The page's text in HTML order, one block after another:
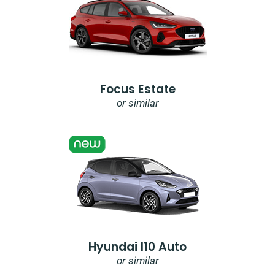
Focus Estate
or similar
Hyundai I10 Auto
or similar